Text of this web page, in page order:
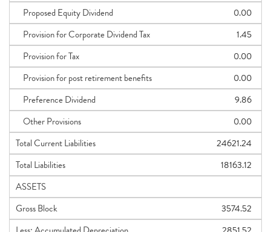
Proposed Equity Dividend
0.00
Provision for Corporate Dividend Tax
1.45
Provision for Tax
0.00
Provision for post retirement benefits
0.00
Preference Dividend
9.86
Other Provisions
0.00
Total Current Liabilities
24621.24
Total Liabilities
18163.12
ASSETS
Gross Block
3574.52